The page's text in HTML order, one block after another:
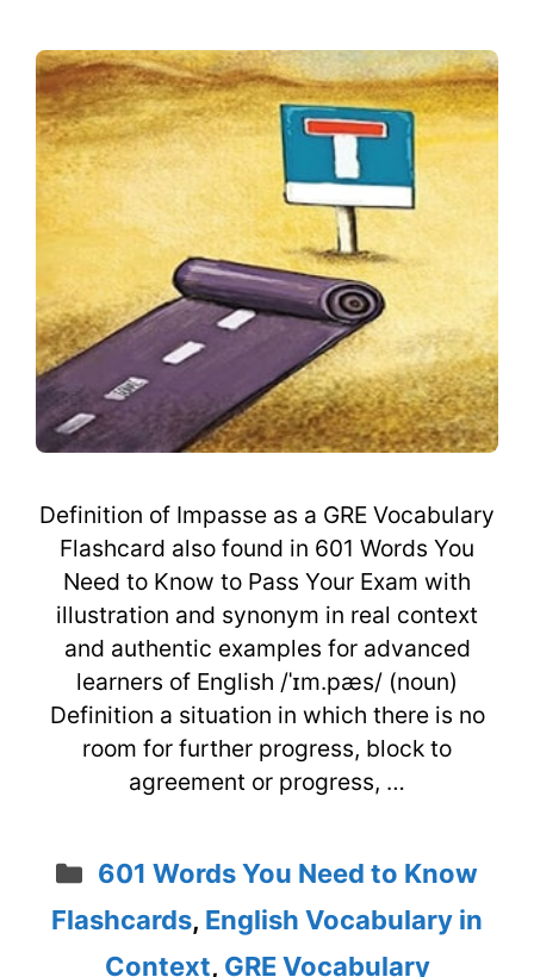
Definition of Impasse as a GRE Vocabulary
Flashcard also found in 601 Words You
Need to Know to Pass Your Exam with
illustration and synonym in real context
and authentic examples for advanced
learners of English /ˈɪm.pæs/ (noun)
Definition a situation in which there is no
room for further progress, block to
agreement or progress, …
Categories
601 Words You Need to Know
Flashcards, English Vocabulary in
Context, GRE Vocabulary